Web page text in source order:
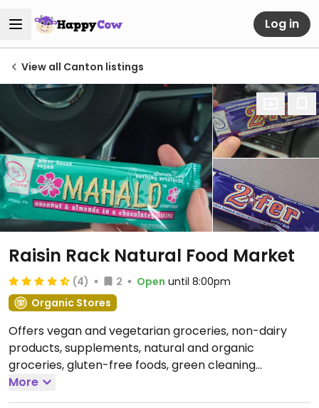
Log in
View all Canton listings
Raisin Rack Natural Food Market
(4) 2 Open until 8:00pm
Organic Stores
Offers vegan and vegetarian groceries, non-dairy
products, supplements, natural and organic
groceries, gluten-free foods, green cleaning
products, bulk food, and skin care.
8:00am-8:00pm, Sun 12:00pm-6:00pm.
More